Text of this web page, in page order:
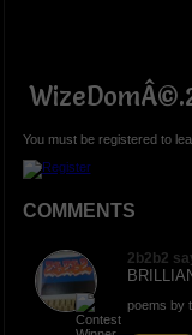
You must be registered to
COMMENTS
2b2b2
poems by